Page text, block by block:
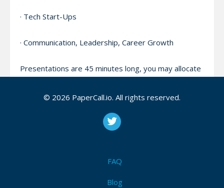
· Tech Start-Ups
· Communication, Leadership, Career Growth
Presentations are 45 minutes long, you may allocate
5-10 minutes of your time for Q&A if you wish.
Please indicate if your submission is for a general,
intermediate, or technical audience.
© 2026 PaperCall.io. All rights reserved.
FAQ
Blog